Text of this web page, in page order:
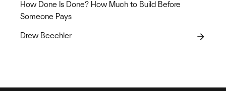
How Done Is Done? How Much to Build Before
Someone Pays
Drew Beechler arrow_forward